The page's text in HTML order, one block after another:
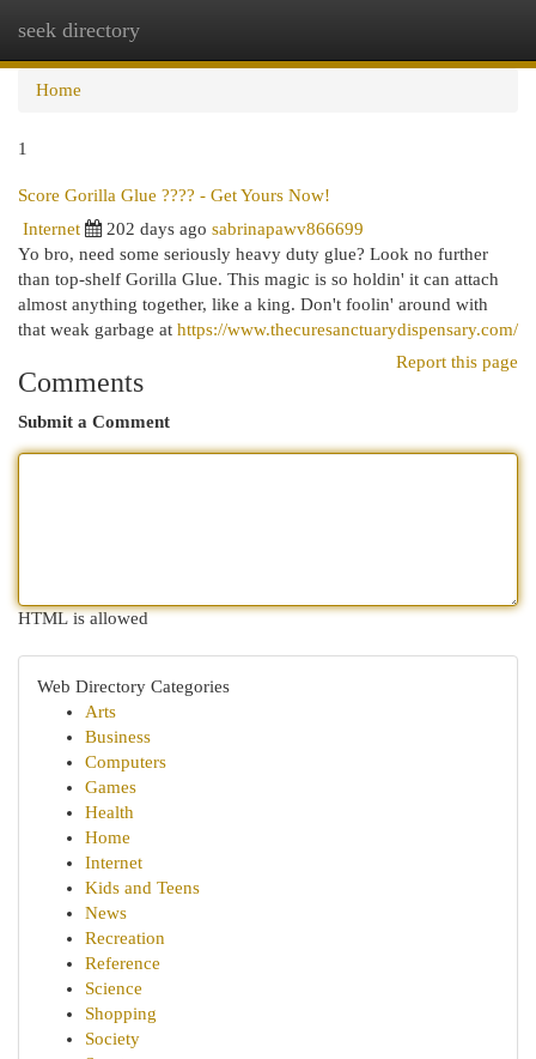
seek directory
Home
1
Score Gorilla Glue ???? - Get Yours Now!
Internet
202 days ago sabrinapawv866699
Yo bro, need some seriously heavy duty glue? Look no further
than top-shelf Gorilla Glue. This magic is so holdin' it can attach
almost anything together, like a king. Don't foolin' around with
that weak garbage at https://www.thecuresanctuarydispensary.com/
Report this page
Comments
Submit a Comment
HTML is allowed
Web Directory Categories
Arts
Business
Computers
Games
Health
Home
Internet
Kids and Teens
News
Recreation
Reference
Science
Shopping
Society